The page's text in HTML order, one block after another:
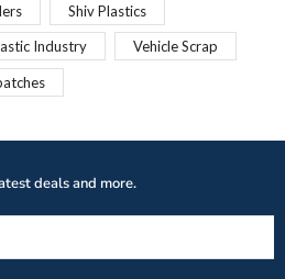
Shiv Plastics
Industry Vehicle Scrap
deals and more.